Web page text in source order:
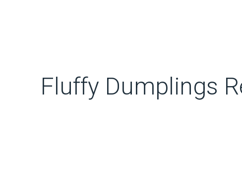
Fluffy Dumplings